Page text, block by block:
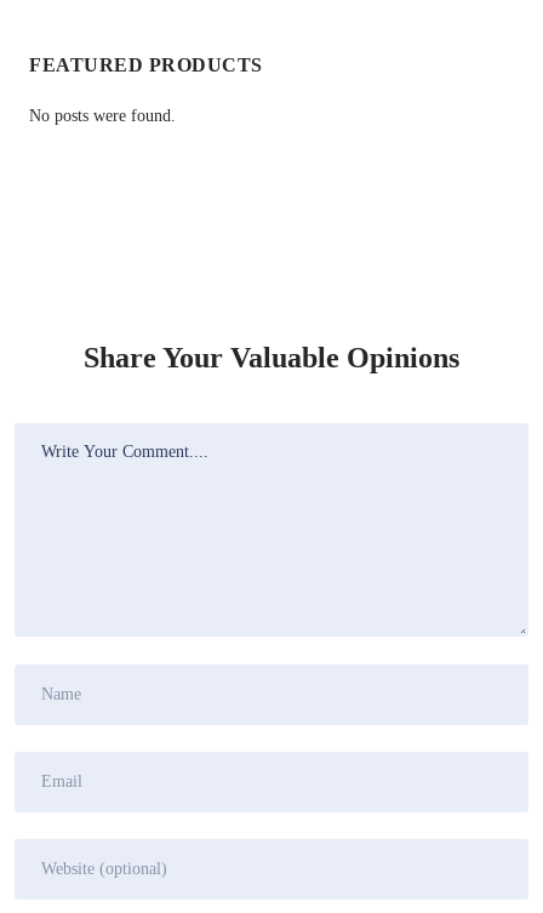
FEATURED PRODUCTS
No posts were found.
Share Your Valuable Opinions